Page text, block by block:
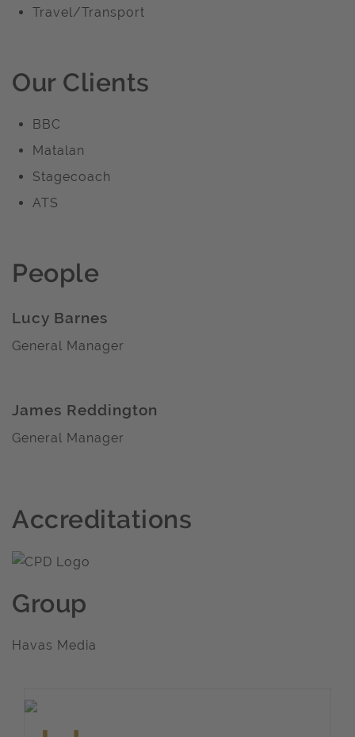
Travel/Transport
Our Clients
BBC
Matalan
Stagecoach
ATS
People
Lucy Barnes
General Manager
James Reddington
General Manager
Accreditations
Group
Havas Media